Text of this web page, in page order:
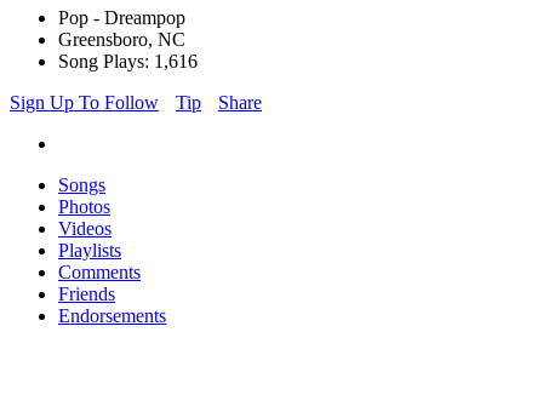
Pop - Dreampop
Greensboro, NC
Song Plays: 1,616
Sign Up To Follow
Tip Share
Songs
Photos
Videos
Playlists
Comments
Friends
Endorsements